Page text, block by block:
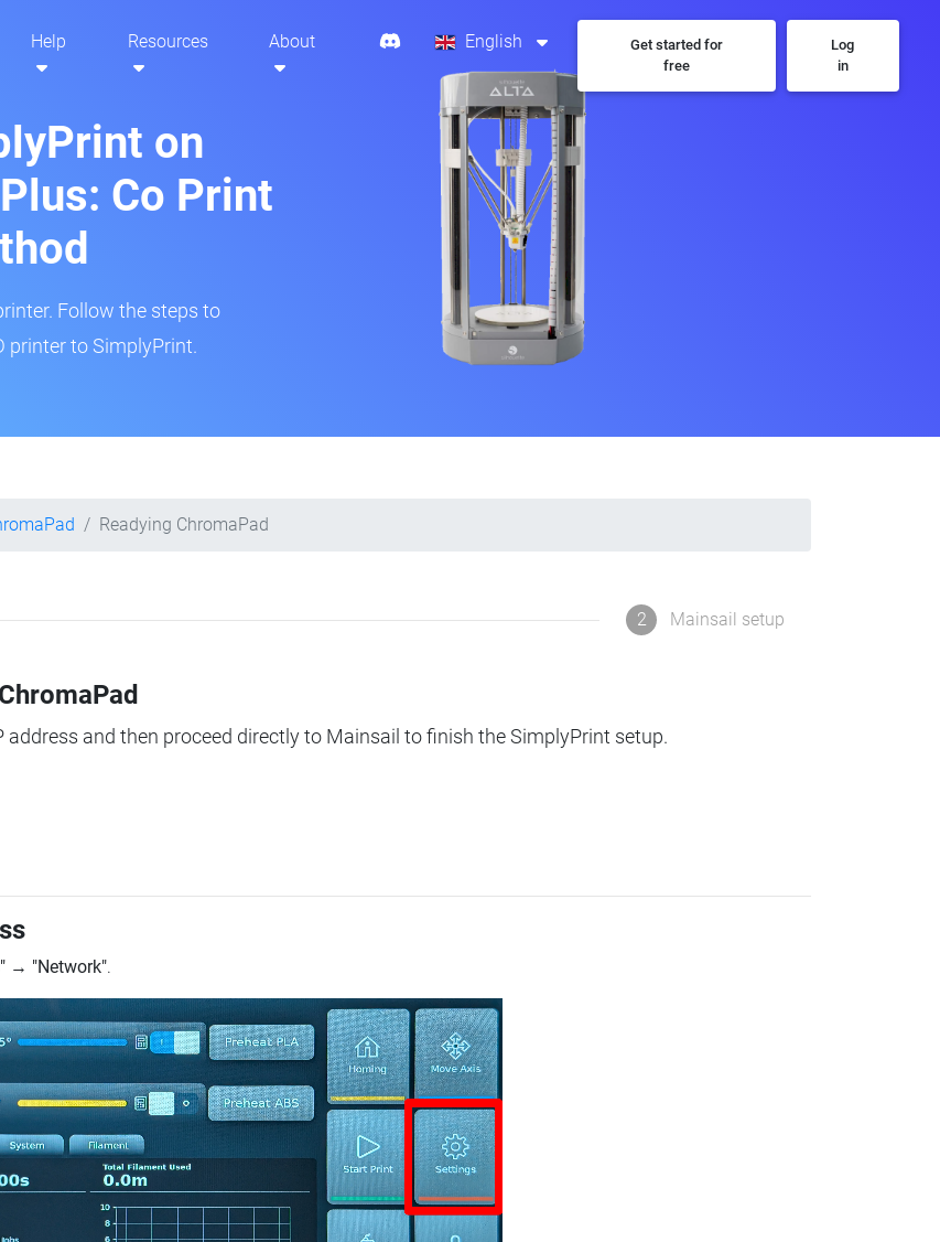
Help Resources About English
Get started for
free
Log
in
on
Co Print
Follow the steps to
printer to SimplyPrint.
Readying ChromaPad
2 Mainsail setup
and then proceed directly to Mainsail to finish the SimplyPrint setup.
→ "Network".